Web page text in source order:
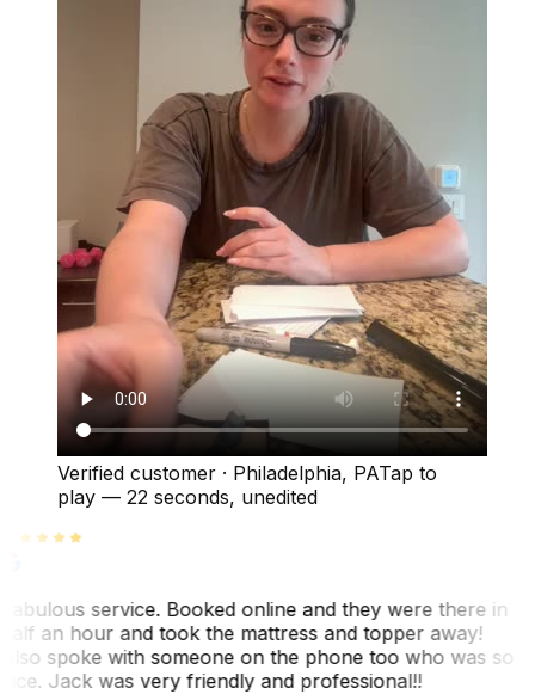
Verified customer · Philadelphia, PATap to
play — 22 seconds, unedited
service. Booked online and they were there in
an hour and took the mattress and topper away!
spoke with someone on the phone too who was so
Jack was very friendly and professional!!